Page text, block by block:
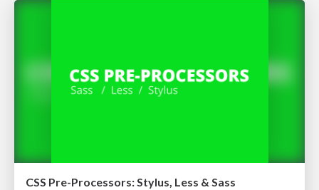
CSS Pre-Processors: Stylus, Less & Sass